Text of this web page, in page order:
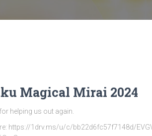
Magical Mirai 2024
helping us out again.
https://1drv.ms/u/c/bb22d6fc57f7148d/